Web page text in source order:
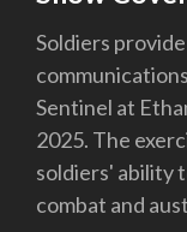
Soldiers
Sentinel at
2025. The
soldiers' ability
combat and